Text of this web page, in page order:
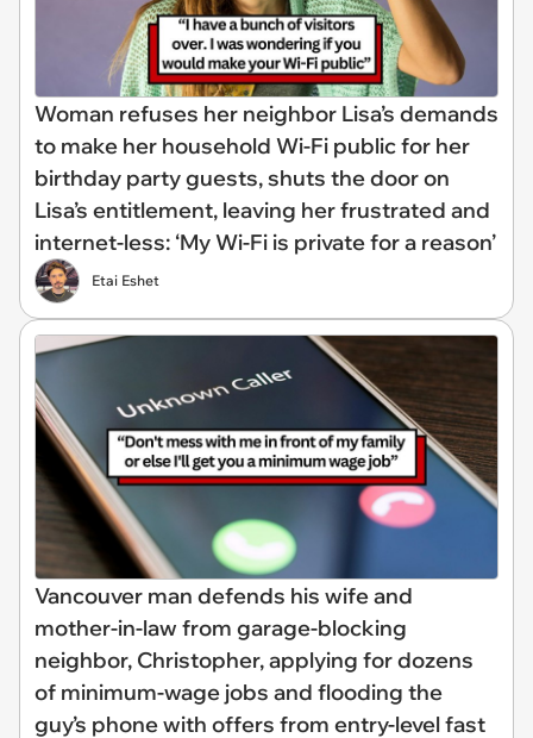
Woman refuses her neighbor Lisa’s demands
to make her household Wi-Fi public for her
birthday party guests, shuts the door on
Lisa’s entitlement, leaving her frustrated and
internet-less: ‘My Wi-Fi is private for a reason’
Etai Eshet
Vancouver man defends his wife and
mother-in-law from garage-blocking
neighbor, Christopher, applying for dozens
of minimum-wage jobs and flooding the
guy’s phone with offers from entry-level fast